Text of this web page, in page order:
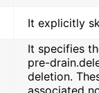
It explicitly
It specifies
pre-
deletion.
associated